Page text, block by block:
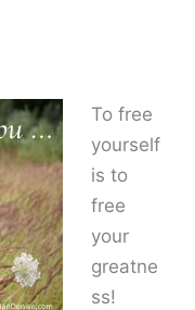
To free
yourself
is to
free
your
greatne
ss!